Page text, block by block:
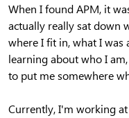
When I found APM, it
actually really sat down
where I fit in, what I was
learning about who I
to put me somewhere
Currently, I'm working